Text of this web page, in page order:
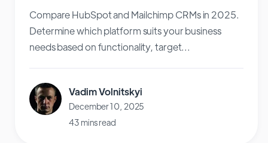
Compare HubSpot and Mailchimp CRMs in 2025.
Determine which platform suits your business
needs based on functionality, target...
Vadim Volnitskyi
December 10, 2025
43 mins read